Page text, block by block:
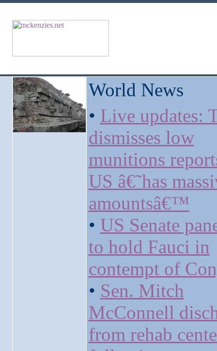
World News
• Live updates:
dismisses low
munitions
US â€˜has
amountsâ€™
• US Senate
to hold Fauci in
contempt of
• Sen. Mitch
McConnell
from rehab